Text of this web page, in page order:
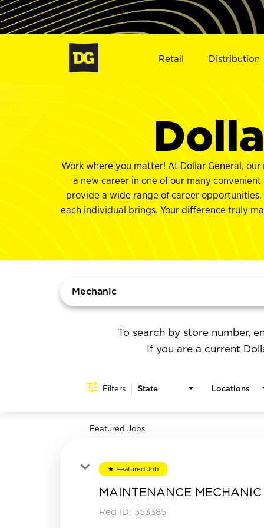
Retail Distribution
Work where you matter! At Dollar General,
a new career in one of our many
provide a wide range of career
each individual brings. Your difference truly
To search by store number,
If you are a current
Filters State Locations
Featured Jobs
star Featured Job
MAINTENANCE MECHANIC
Req ID: 353385